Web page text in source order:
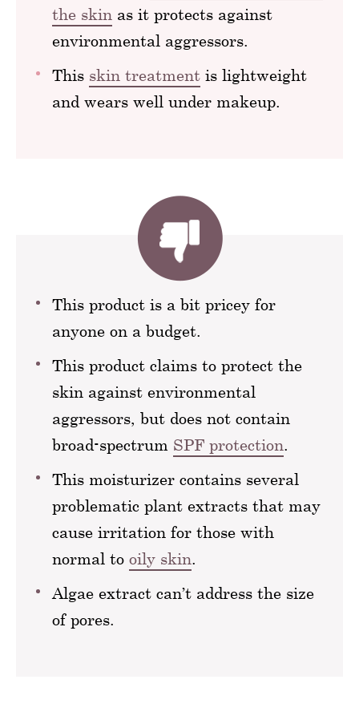
the skin as it protects against
environmental aggressors.
This skin treatment is lightweight
and wears well under makeup.
This product is a bit pricey for
anyone on a budget.
This product claims to protect the
skin against environmental
aggressors, but does not contain
broad-spectrum SPF protection.
This moisturizer contains several
problematic plant extracts that may
cause irritation for those with
normal to oily skin.
Algae extract can’t address the size
of pores.